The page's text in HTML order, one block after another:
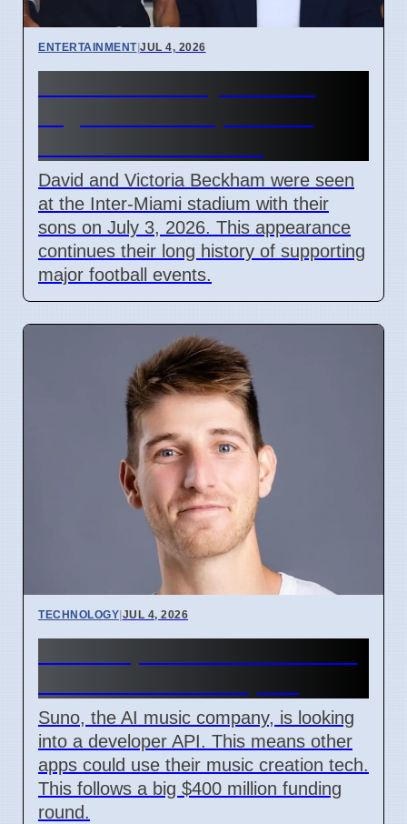
ENTERTAINMENT|JUL 4, 2026
David and Victoria Beckham were seen
at the Inter-Miami stadium with their
sons on July 3, 2026. This appearance
continues their long history of supporting
major football events.
TECHNOLOGY|JUL 4, 2026
Suno, the AI music company, is looking
into a developer API. This means other
apps could use their music creation tech.
This follows a big $400 million funding
round.